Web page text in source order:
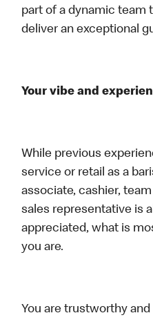
part of a dynamic team
deliver an exceptional
Your vibe and
While previous
service or retail as a
associate, cashier,
sales representative is
appreciated, what is
you are.
You are trustworthy